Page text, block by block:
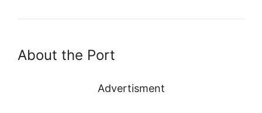
About the Port
Advertisment